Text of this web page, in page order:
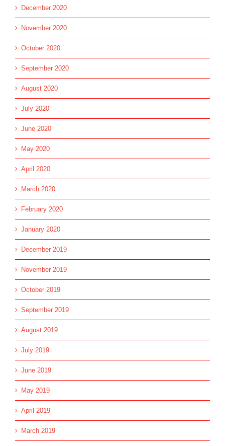
December 2020
November 2020
October 2020
September 2020
August 2020
July 2020
June 2020
May 2020
April 2020
March 2020
February 2020
January 2020
December 2019
November 2019
October 2019
September 2019
August 2019
July 2019
June 2019
May 2019
April 2019
March 2019